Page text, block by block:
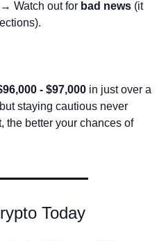
→ Watch out for bad news (it
- $97,000 in just over a
staying cautious never
the better your chances of
Today